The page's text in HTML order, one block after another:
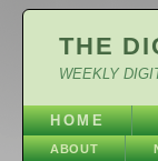
THE
WEEKLY
HOME
ABOUT